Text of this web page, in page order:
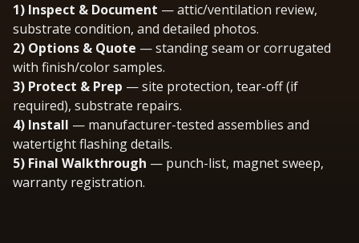
1) Inspect & Document — attic/ventilation review,
substrate condition, and detailed photos.
2) Options & Quote — standing seam or corrugated
with finish/color samples.
3) Protect & Prep — site protection, tear-off (if
required), substrate repairs.
4) Install — manufacturer-tested assemblies and
watertight flashing details.
5) Final Walkthrough — punch-list, magnet sweep,
warranty registration.